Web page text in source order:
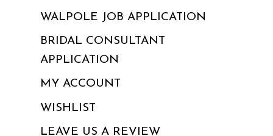
WALPOLE JOB APPLICATION
BRIDAL CONSULTANT
APPLICATION
MY ACCOUNT
WISHLIST
LEAVE US A REVIEW